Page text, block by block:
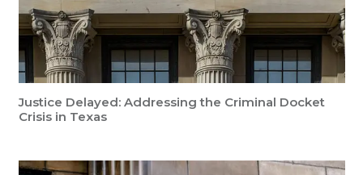
Justice Delayed: Addressing the Criminal Docket
Crisis in Texas